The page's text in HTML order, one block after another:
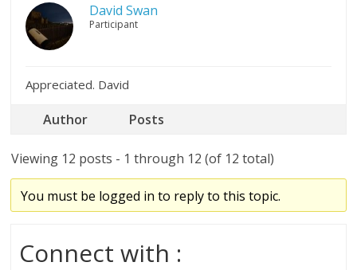
David Swan
Participant
Appreciated. David
Author Posts
Viewing 12 posts - 1 through 12 (of 12 total)
You must be logged in to reply to this topic.
Connect with :